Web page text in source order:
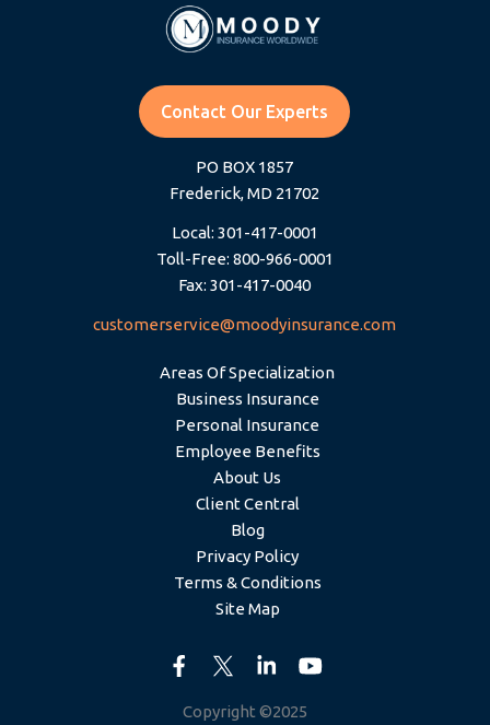
Contact Our Experts
PO BOX 1857
Frederick, MD 21702
Local: 301-417-0001
Toll-Free: 800-966-0001
Fax: 301-417-0040
customerservice@moodyinsurance.com
Areas Of Specialization
Business Insurance
Personal Insurance
Employee Benefits
About Us
Client Central
Blog
Privacy Policy
Terms & Conditions
Site Map
Copyright ©2025